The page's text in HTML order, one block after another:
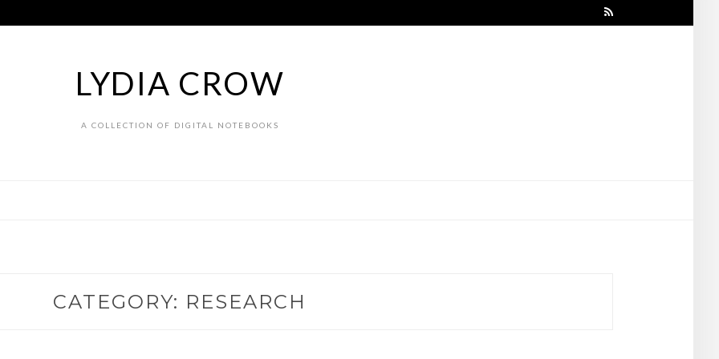
LYDIA CROW
A COLLECTION OF DIGITAL NOTEBOOKS
CATEGORY: RESEARCH